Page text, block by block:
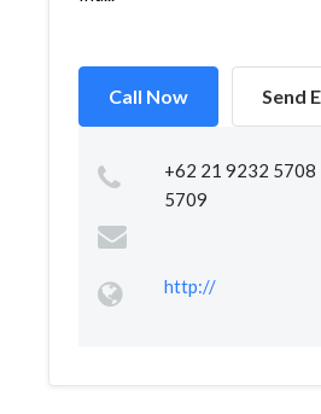
Call Now Send
+62 21 9232 5708
5709
http://